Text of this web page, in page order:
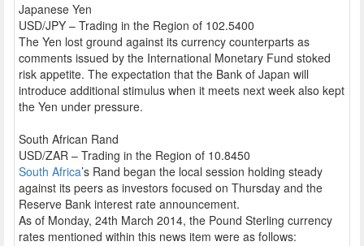
Japanese Yen
USD/JPY – Trading in the Region of 102.5400
The Yen lost ground against its currency counterparts as
comments issued by the International Monetary Fund stoked
risk appetite. The expectation that the Bank of Japan will
introduce additional stimulus when it meets next week also kept
the Yen under pressure.
South African Rand
USD/ZAR – Trading in the Region of 10.8450
South Africa’s Rand began the local session holding steady
against its peers as investors focused on Thursday and the
Reserve Bank interest rate announcement.
As of Monday, 24th March 2014, the Pound Sterling currency
rates mentioned within this news item were as follows: